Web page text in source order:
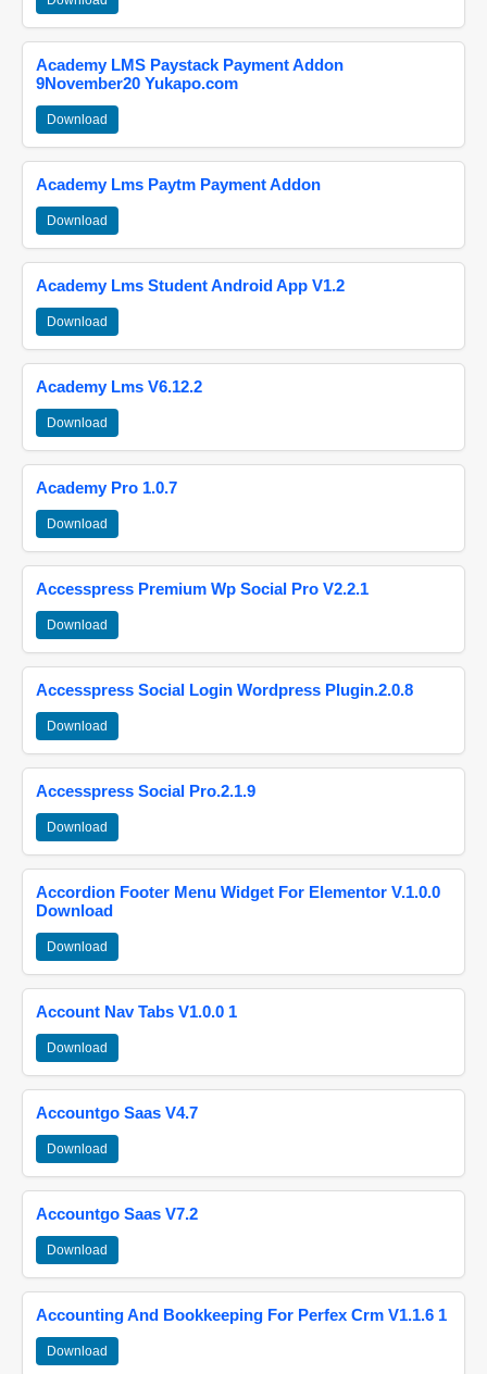
Academy LMS Paystack Payment Addon
9November20 Yukapo.com
Download
Academy Lms Paytm Payment Addon
Download
Academy Lms Student Android App V1.2
Download
Academy Lms V6.12.2
Download
Academy Pro 1.0.7
Download
Accesspress Premium Wp Social Pro V2.2.1
Download
Accesspress Social Login Wordpress Plugin.2.0.8
Download
Accesspress Social Pro.2.1.9
Download
Accordion Footer Menu Widget For Elementor V.1.0.0
Download
Download
Account Nav Tabs V1.0.0 1
Download
Accountgo Saas V4.7
Download
Accountgo Saas V7.2
Download
Accounting And Bookkeeping For Perfex Crm V1.1.6 1
Download